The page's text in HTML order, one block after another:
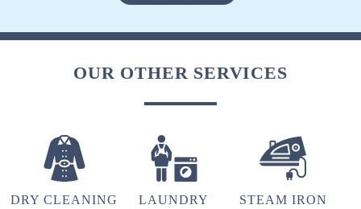
OUR OTHER SERVICES
DRY CLEANING LAUNDRY STEAM IRON